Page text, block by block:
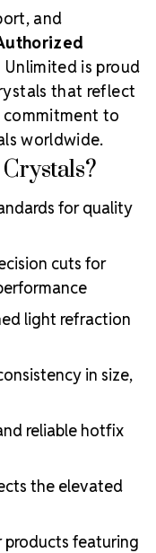
and
Unlimited is proud
that reflect
commitment to
worldwide.
for quality
cuts for
light refraction
in size,
reliable hotfix
the elevated
products featuring